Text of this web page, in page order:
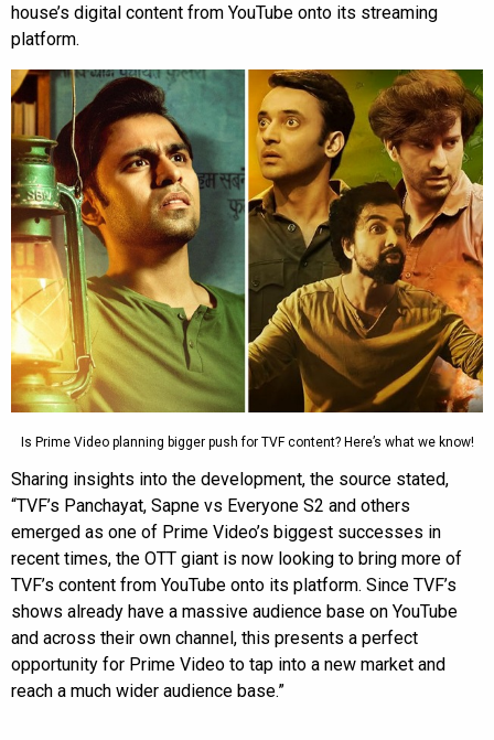
house’s digital content from YouTube onto its streaming
platform.
Is Prime Video planning bigger push for TVF content? Here’s what we know!
Sharing insights into the development, the source stated,
“TVF’s Panchayat, Sapne vs Everyone S2 and others
emerged as one of Prime Video’s biggest successes in
recent times, the OTT giant is now looking to bring more of
TVF’s content from YouTube onto its platform. Since TVF’s
shows already have a massive audience base on YouTube
and across their own channel, this presents a perfect
opportunity for Prime Video to tap into a new market and
reach a much wider audience base.”